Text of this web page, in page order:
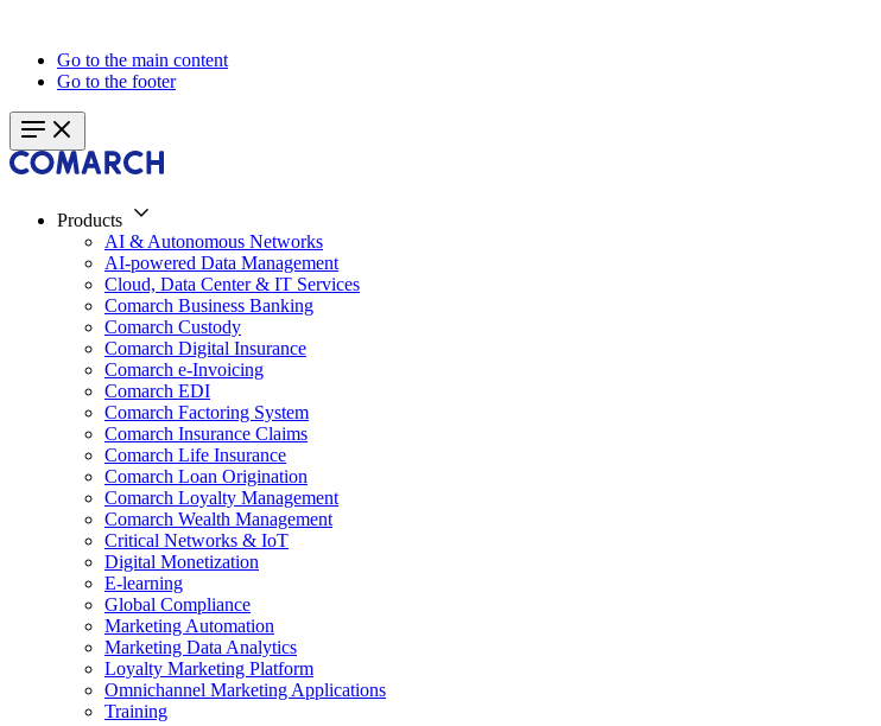
Go to the main content
Go to the footer
Products
AI & Autonomous Networks
AI-powered Data Management
Cloud, Data Center & IT Services
Comarch Business Banking
Comarch Custody
Comarch Digital Insurance
Comarch e-Invoicing
Comarch EDI
Comarch Factoring System
Comarch Insurance Claims
Comarch Life Insurance
Comarch Loan Origination
Comarch Loyalty Management
Comarch Wealth Management
Critical Networks & IoT
Digital Monetization
E-learning
Global Compliance
Marketing Automation
Marketing Data Analytics
Loyalty Marketing Platform
Omnichannel Marketing Applications
Training